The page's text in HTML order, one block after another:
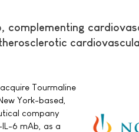
complementing
Tourmaline
York-based,
company
6 mAb, as a